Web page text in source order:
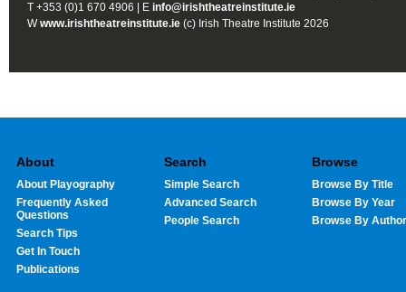
T +353 (0)1 670 4906 | E info@irishtheatreinstitute.ie
Wwww.irishtheatreinstitute.ie (c) Irish Theatre Institute 2026
About
About Playography
Frequently Asked
Questions
Search Tips
Get In Touch
Publications
Search
Simple Search
Advanced Search
People Search
Browse
Browse By Title
Browse By Year
Browse By Author